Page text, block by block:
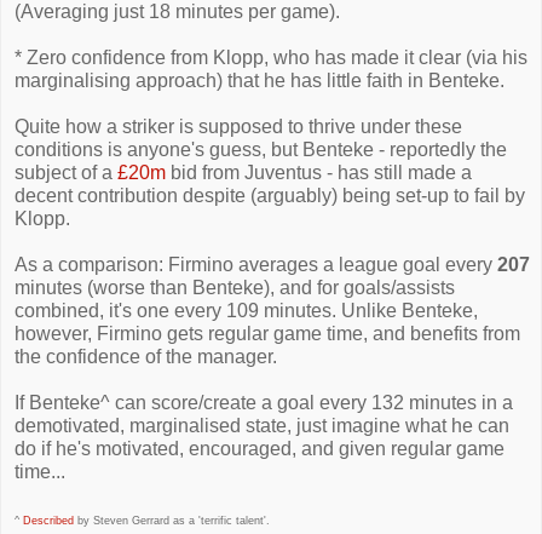
(Averaging just 18 minutes per game).
* Zero confidence from Klopp, who has made it clear (via his
marginalising approach) that he has little faith in Benteke.
Quite how a striker is supposed to thrive under these
conditions is anyone's guess, but Benteke - reportedly the
subject of a £20m bid from Juventus - has still made a
decent contribution despite (arguably) being set-up to fail by
Klopp.
As a comparison: Firmino averages a league goal every 207
minutes (worse than Benteke), and for goals/assists
combined, it's one every 109 minutes. Unlike Benteke,
however, Firmino gets regular game time, and benefits from
the confidence of the manager.
If Benteke^ can score/create a goal every 132 minutes in a
demotivated, marginalised state, just imagine what he can
do if he's motivated, encouraged, and given regular game
time...
^ Described by Steven Gerrard as a 'terrific talent'.